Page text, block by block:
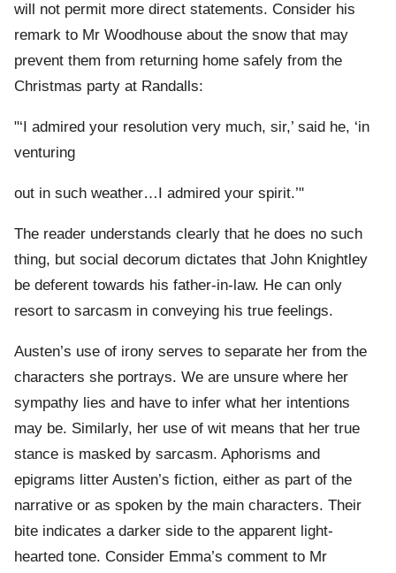
will not permit more direct statements. Consider his
remark to Mr Woodhouse about the snow that may
prevent them from returning home safely from the
Christmas party at Randalls:
"‘I admired your resolution very much, sir,’ said he, ‘in
venturing
out in such weather…I admired your spirit.’"
The reader understands clearly that he does no such
thing, but social decorum dictates that John Knightley
be deferent towards his father-in-law. He can only
resort to sarcasm in conveying his true feelings.
Austen’s use of irony serves to separate her from the
characters she portrays. We are unsure where her
sympathy lies and have to infer what her intentions
may be. Similarly, her use of wit means that her true
stance is masked by sarcasm. Aphorisms and
epigrams litter Austen’s fiction, either as part of the
narrative or as spoken by the main characters. Their
bite indicates a darker side to the apparent light-
hearted tone. Consider Emma’s comment to Mr